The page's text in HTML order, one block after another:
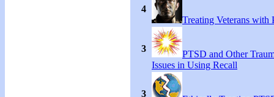
4
Treating Veterans with
3
PTSD and Other
Issues in Using Recall
3